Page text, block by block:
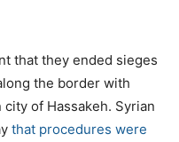
that they ended sieges
the border with
of Hassakeh. Syrian
that procedures were